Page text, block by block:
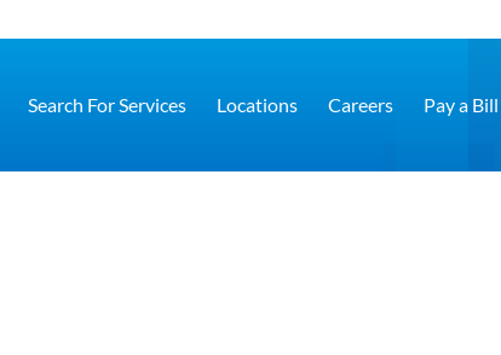
Search For Services Locations Careers Pay a Bill